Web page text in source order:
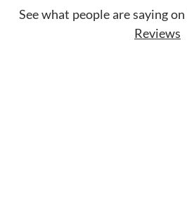
See what people are saying on
Reviews